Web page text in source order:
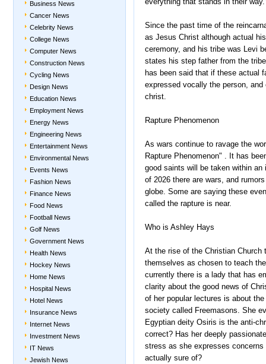
Business News
Cancer News
Celebrity News
College News
Computer News
Construction News
Cycling News
Design News
Education News
Employment News
Energy News
Engineering News
Entertainment News
Environmental News
Events News
Fashion News
Finance News
Food News
Football News
Golf News
Government News
Health News
Hockey News
Home News
Hospital News
Hotel News
Insurance News
Internet News
Investment News
IT News
Jewish News
Since the past time of the
as Jesus Christ although actual
ceremony, and his tribe was Levi
states his step father from the
has been said that if these actual
expressed vocally the person,
christ.
Rapture Phenomenon
As wars continue to ravage the
Rapture Phenomenon" . It has
good saints will be taken within
of 2026 there are wars, and
globe. Some are saying these
called the rapture is near.
Who is Ashley Hays
At the rise of the Christian Church
themselves as chosen to teach
currently there is a lady that has
clarity about the good news of
of her popular lectures is about
society called Freemasons. She
Egyptian deity Osiris is the anti-
correct? Has her deeply
stress as she expresses
actually sure of?